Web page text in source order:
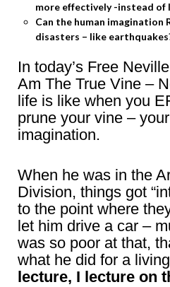
more effectively -instead
Can the human imagination
disasters – like
In today’s Free
Am The True Vine –
life is like when you
prune your vine –
imagination.
When he was in the
Division, things got
to the point where
let him drive a car –
was so poor at that,
what he did for a
lecture, I lecture on